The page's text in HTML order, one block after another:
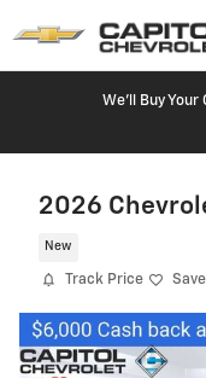
We'll Buy Your
2026
New
Track Price Save